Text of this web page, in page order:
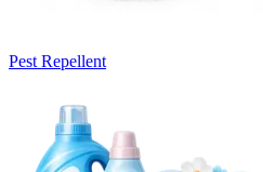
Pest Repellent